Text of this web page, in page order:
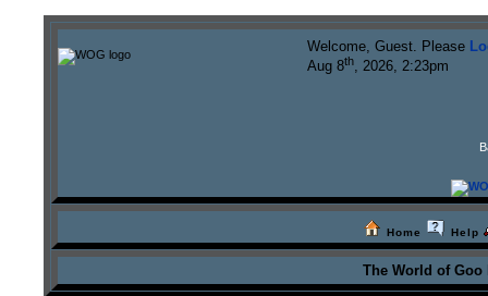
Welcome, Guest. Please
Aug 8th, 2026, 2:23pm
Home Help
The World of